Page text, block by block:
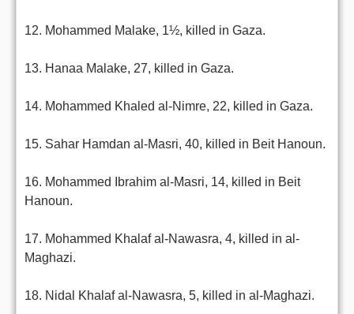
12. Mohammed Malake, 1½, killed in Gaza.
13. Hanaa Malake, 27, killed in Gaza.
14. Mohammed Khaled al-Nimre, 22, killed in Gaza.
15. Sahar Hamdan al-Masri, 40, killed in Beit Hanoun.
16. Mohammed Ibrahim al-Masri, 14, killed in Beit
Hanoun.
17. Mohammed Khalaf al-Nawasra, 4, killed in al-
Maghazi.
18. Nidal Khalaf al-Nawasra, 5, killed in al-Maghazi.